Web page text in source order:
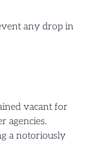
any drop in
vacant for
agencies.
a notoriously